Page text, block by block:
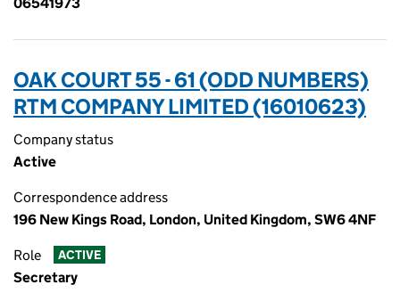
OAK COURT 55 - 61 (ODD NUMBERS)
RTM COMPANY LIMITED (16010623)
Company status
Active
Correspondence address
196 New Kings Road, London, United Kingdom, SW6 4NF
Role ACTIVE
Secretary